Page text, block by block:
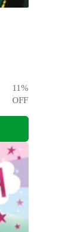
11%
OFF